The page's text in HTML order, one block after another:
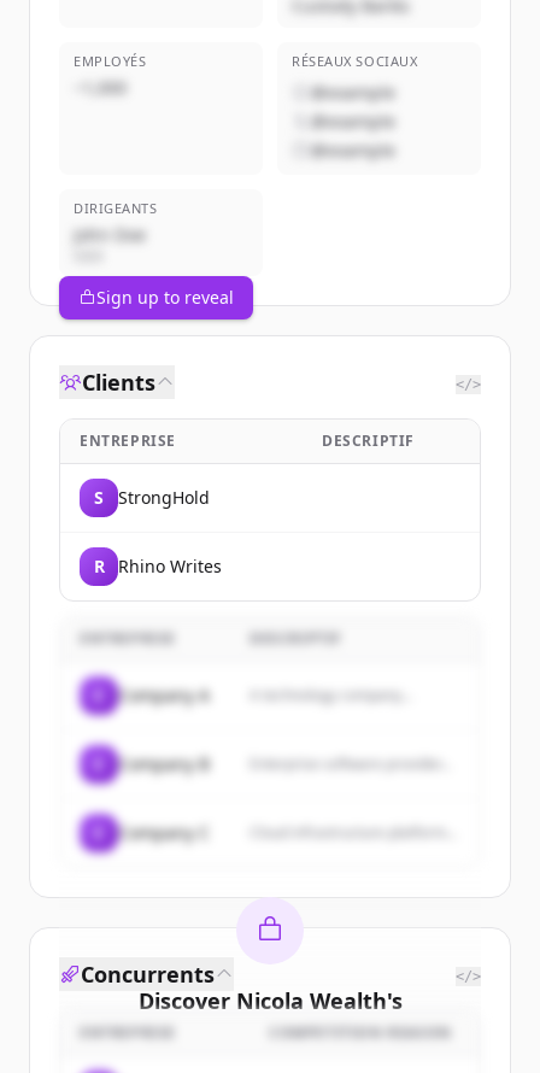
Custody Banks
EMPLOYÉS
~1,000
RÉSEAUX SOCIAUX
@example
@example
@example
DIRIGEANTS
John Doe
Sign up to reveal
Clients </>
ENTREPRISE DESCRIPTIF
S StrongHold
R Rhino Writes
Company A A technology company...
Company B
Company C
Discover Nicola Wealth's
customers
Concurrents </>
COMPETITION REASON